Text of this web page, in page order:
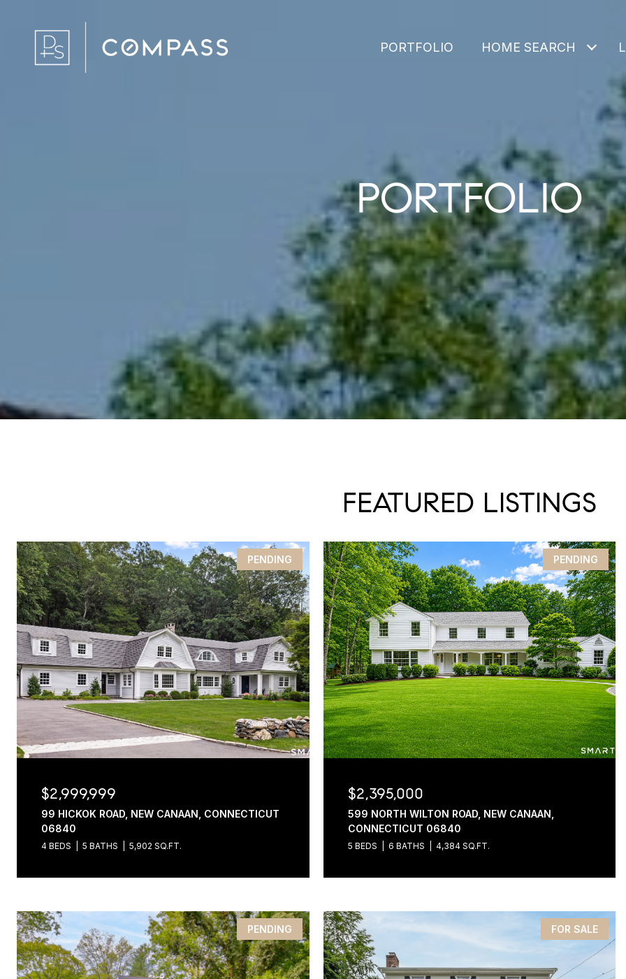
PORTFOLIO HOME SEARCH
PORTFOLIO
FEATURED LISTINGS
PENDING
$2,999,999
99 HICKOK ROAD, NEW CANAAN, CONNECTICUT
06840
4 BEDS 5 BATHS 5,902 SQ.FT.
PENDING
$2,395,000
599 NORTH WILTON ROAD, NEW CANAAN,
CONNECTICUT 06840
5 BEDS 6 BATHS 4,384 SQ.FT.
PENDING FOR SALE